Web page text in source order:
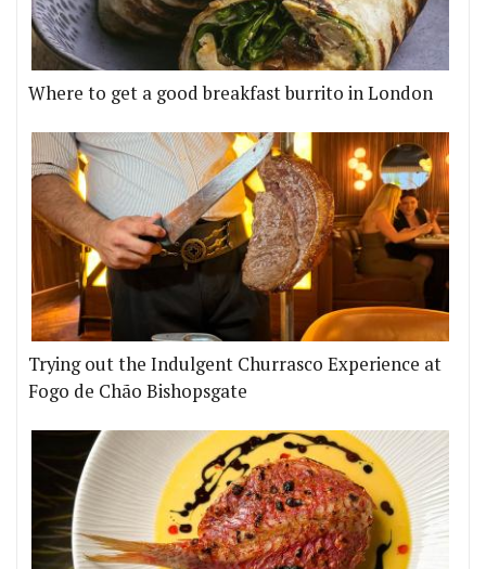
Where to get a good breakfast burrito in London
Trying out the Indulgent Churrasco Experience at
Fogo de Chão Bishopsgate